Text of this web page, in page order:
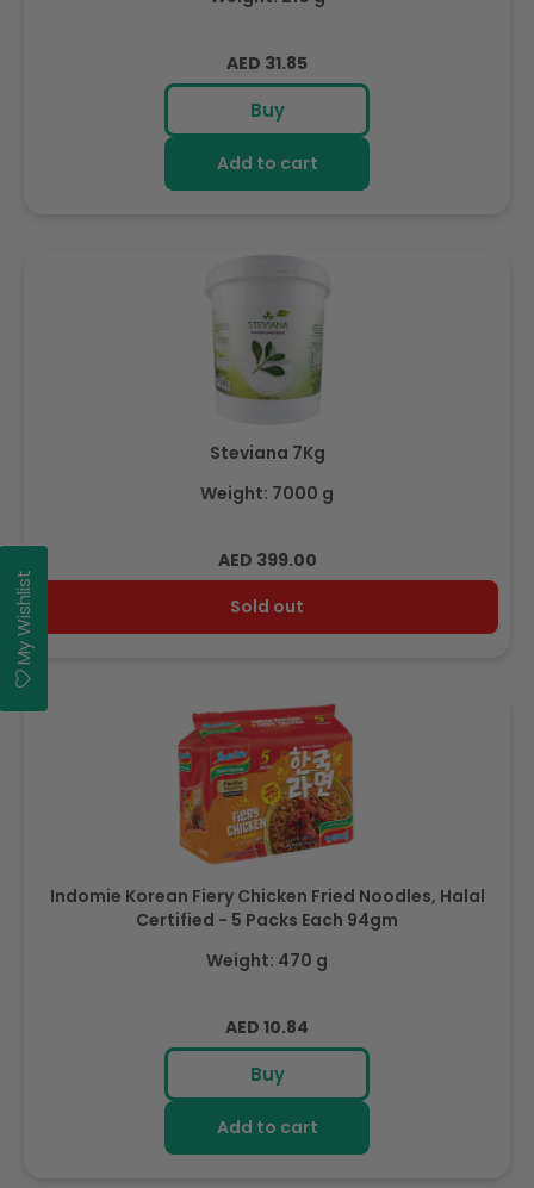
Regular
price
AED 31.85
Buy
Add to cart
Steviana 7Kg
Weight: 7000 g
Regular
price
AED 399.00
Sold out
Indomie Korean Fiery Chicken Fried Noodles, Halal
Certified - 5 Packs Each 94gm
Weight: 470 g
Regular
price
AED 10.84
Buy
Add to cart
My Wishlist